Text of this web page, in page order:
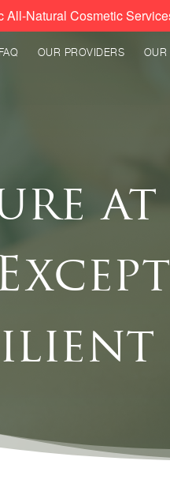
FAQ OUR PROVIDERS OUR
at
All-Natural Cosmetic